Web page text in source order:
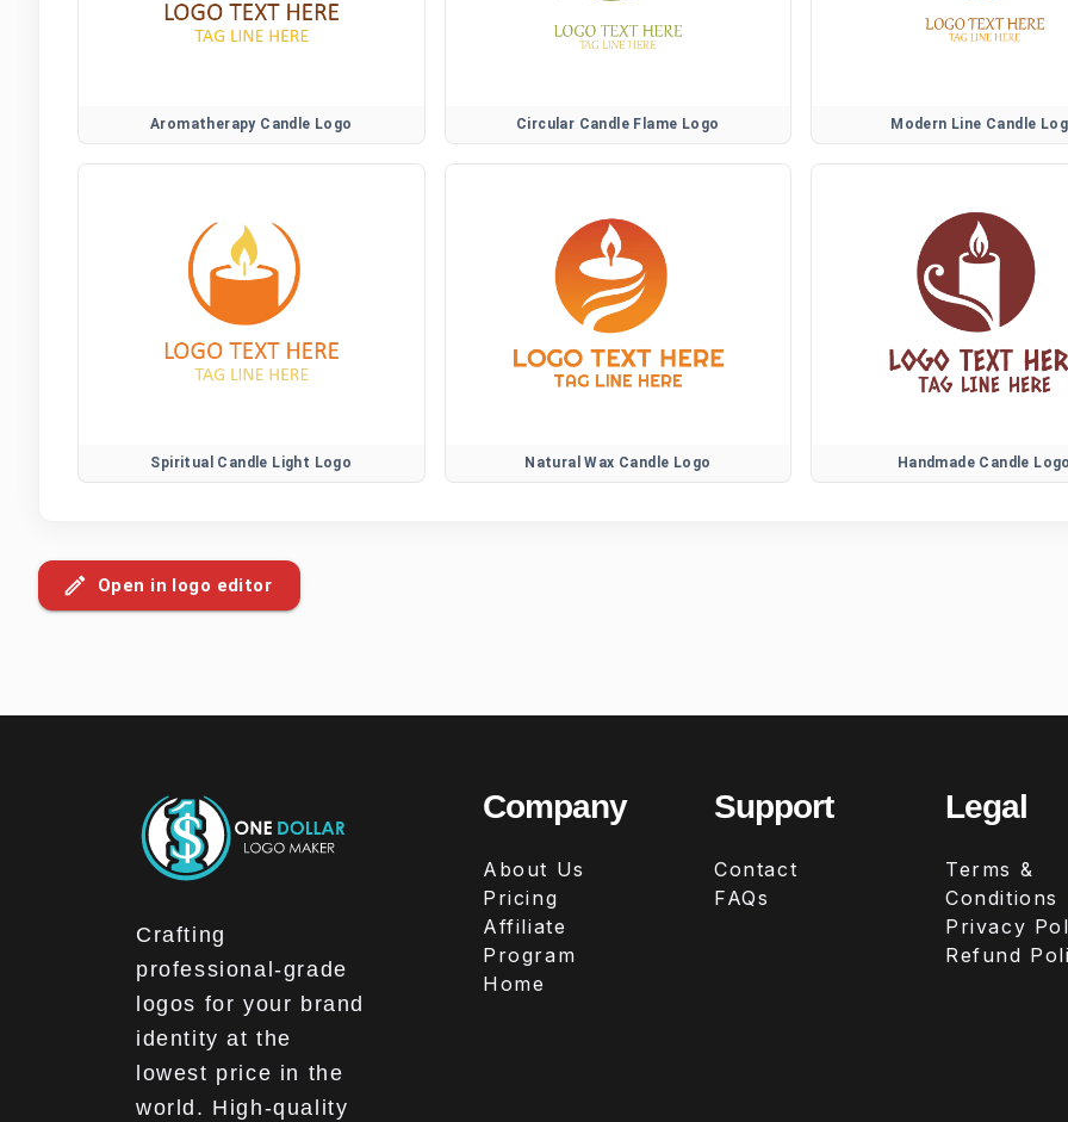
Aromatherapy Candle Logo Circular Candle Flame Logo Modern Line Candle
Spiritual Candle Light Logo Natural Wax Candle Logo Handmade Candle Logo
Open in logo editor
Crafting
professional-grade
logos for your brand
identity at the
lowest price in the
world. High-quality
Company
About Us
Pricing
Affiliate
Program
Home
Support
Contact
FAQs
Legal
Terms &
Conditions
Privacy
Refund